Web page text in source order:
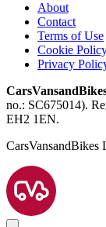
About
Contact
Terms of Use
Cookie
Privacy
no.: SC675014).
EH2 1EN.
CarsVansandBikes